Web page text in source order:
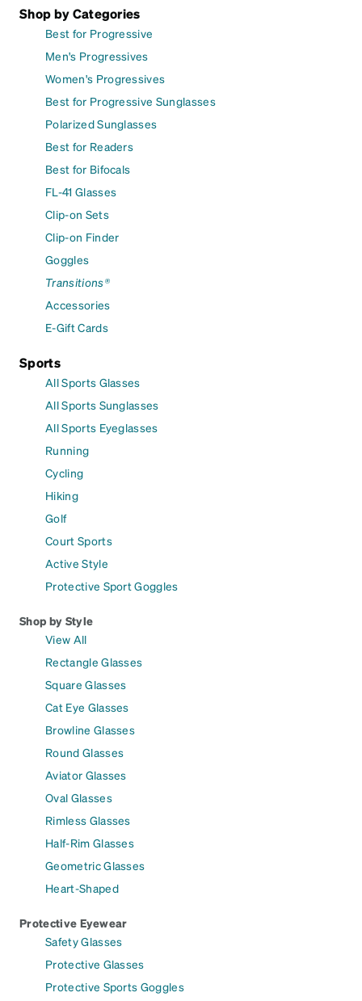
Shop by Categories
Best for Progressive
Men's Progressives
Women's Progressives
Best for Progressive Sunglasses
Polarized Sunglasses
Best for Readers
Best for Bifocals
FL-41 Glasses
Clip-on Sets
Clip-on Finder
Goggles
Transitions®
Accessories
E-Gift Cards
Sports
All Sports Glasses
All Sports Sunglasses
All Sports Eyeglasses
Running
Cycling
Hiking
Golf
Court Sports
Active Style
Protective Sport Goggles
Shop by Style
View All
Rectangle Glasses
Square Glasses
Cat Eye Glasses
Browline Glasses
Round Glasses
Aviator Glasses
Oval Glasses
Rimless Glasses
Half-Rim Glasses
Geometric Glasses
Heart-Shaped
Protective Eyewear
Safety Glasses
Protective Glasses
Protective Sports Goggles